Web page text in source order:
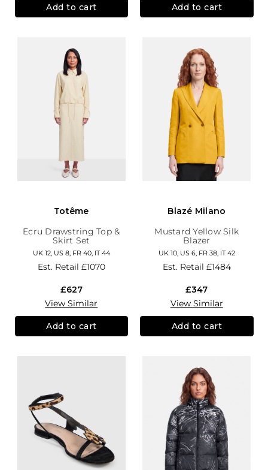
Add to cart Add to cart
Totême
Ecru Drawstring Top &
Skirt Set
UK 12, US 8, FR 40, IT 44
Est. Retail £1070
£627
View Similar
Add to cart
Blazé Milano
Mustard Yellow Silk
Blazer
UK 10, US 6, FR 38, IT 42
Est. Retail £1484
£347
View Similar
Add to cart